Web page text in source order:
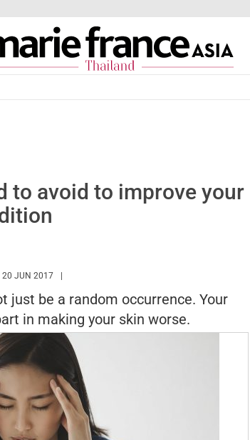
to avoid to improve your
WWW.MARIEFRANCEASIA.COM/TH/AUTHOR/EDITORIALASIA
20 JUN 2017
just be a random occurrence. Your
in making your skin worse.